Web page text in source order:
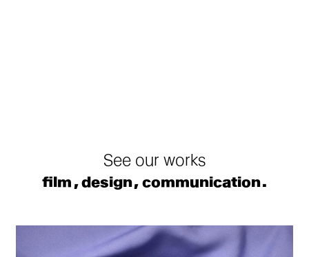
See our works
film design communication